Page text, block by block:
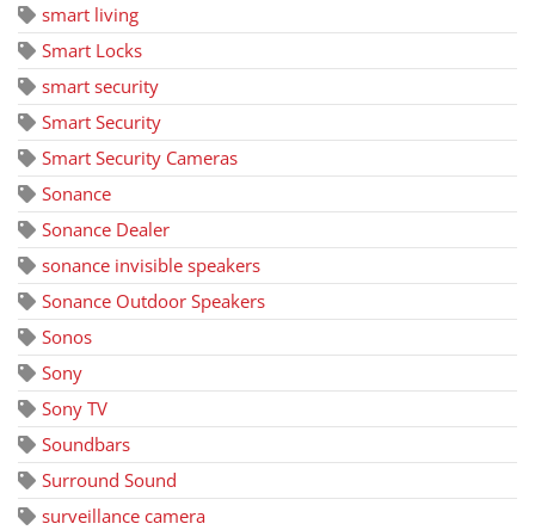
smart living
Smart Locks
smart security
Smart Security
Smart Security Cameras
Sonance
Sonance Dealer
sonance invisible speakers
Sonance Outdoor Speakers
Sonos
Sony
Sony TV
Soundbars
Surround Sound
surveillance camera